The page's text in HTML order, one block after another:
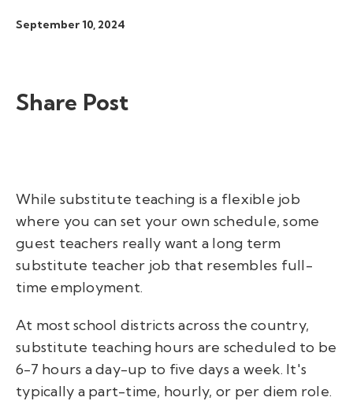
September 10, 2024
Share Post
While substitute teaching is a flexible job
where you can set your own schedule, some
guest teachers really want a long term
substitute teacher job that resembles full-
time employment.
At most school districts across the country,
substitute teaching hours are scheduled to be
6-7 hours a day-up to five days a week. It's
typically a part-time, hourly, or per diem role.